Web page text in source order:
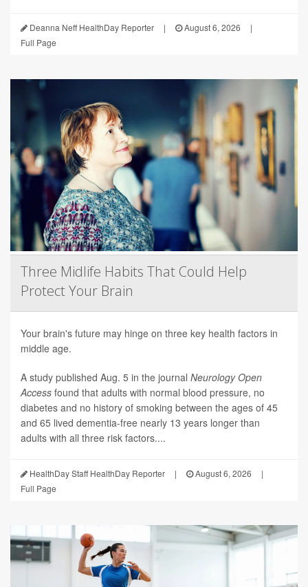
Deanna Neff HealthDay Reporter | August 6, 2026
|
Full Page
Three Midlife Habits That Could Help
Protect Your Brain
Your brain's future may hinge on three key health factors in
middle age.
A study published Aug. 5 in the journal Neurology Open
Access found that adults with normal blood pressure, no
diabetes and no history of smoking between the ages of 45
and 65 lived dementia-free nearly 13 years longer than
adults with all three risk factors....
HealthDay Staff HealthDay Reporter | August 6, 2026
|
Full Page